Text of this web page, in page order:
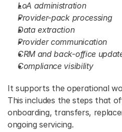
LoA administration
Provider-pack processing
Data extraction
Provider communication
CRM and back-office
Compliance visibility
It supports the operational
This includes the steps that
onboarding, transfers,
ongoing servicing.